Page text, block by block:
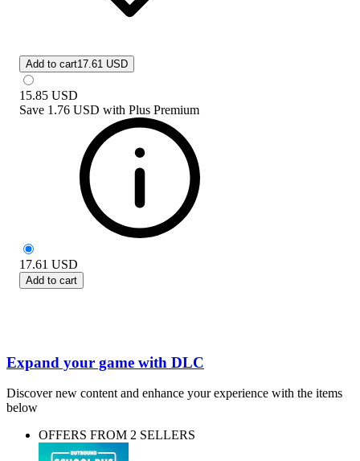
Add to cart17.61 USD
15.85 USD
Save 1.76 USD with Plus Premium
17.61 USD
Add to cart
Expand your game with DLC
Discover new content and enhance your experience with the items
below
OFFERS FROM 2 SELLERS